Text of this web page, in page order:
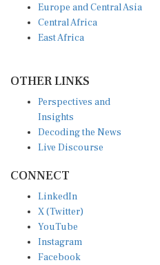
Europe and Central Asia
Central Africa
East Africa
OTHER LINKS
Perspectives and
Insights
Decoding the News
Live Discourse
CONNECT
LinkedIn
X (Twitter)
YouTube
Instagram
Facebook